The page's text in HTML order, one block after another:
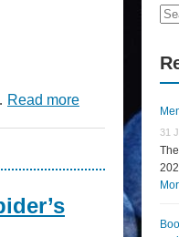
Read more
31